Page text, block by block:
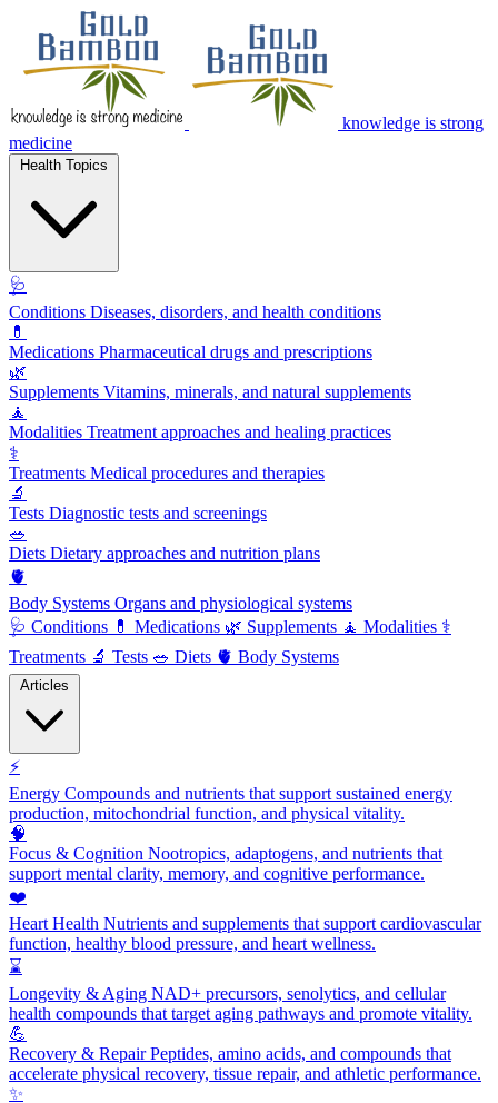
knowledge is strong
medicine
🩺
Conditions Diseases, disorders, and health conditions
💊
Medications Pharmaceutical drugs and prescriptions
🌿
Supplements Vitamins, minerals, and natural supplements
🧘
Modalities Treatment approaches and healing practices
⚕️
Treatments Medical procedures and therapies
🔬
Tests Diagnostic tests and screenings
🥗
Diets Dietary approaches and nutrition plans
🫀
Body Systems Organs and physiological systems
🩺 Conditions 💊 Medications 🌿 Supplements 🧘 Modalities ⚕️
Treatments 🔬 Tests 🥗 Diets 🫀 Body Systems
⚡
Energy Compounds and nutrients that support sustained energy
production, mitochondrial function, and physical vitality.
🧠
Focus & Cognition Nootropics, adaptogens, and nutrients that
support mental clarity, memory, and cognitive performance.
❤️
Heart Health Nutrients and supplements that support cardiovascular
function, healthy blood pressure, and heart wellness.
⌛
Longevity & Aging NAD+ precursors, senolytics, and cellular
health compounds that target aging pathways and promote vitality.
💪
Recovery & RepairPeptides, amino acids, and compounds that
accelerate physical recovery, tissue repair, and athletic performance.
✨